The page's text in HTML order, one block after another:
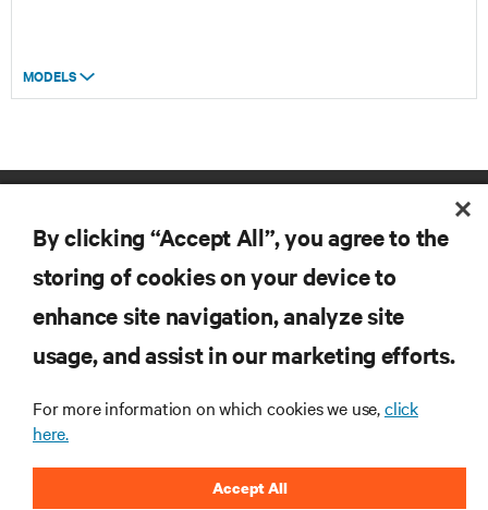
MODELS
SUPPORT
CORPORATE
By clicking “Accept All”, you agree to the
storing of cookies on your device to
enhance site navigation, analyze site
usage, and assist in our marketing efforts.
For more information on which cookies we use,click
here.
Accept All